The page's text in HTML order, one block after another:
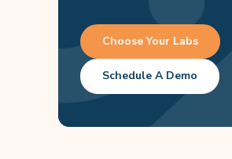
Choose Your Labs
Schedule A Demo